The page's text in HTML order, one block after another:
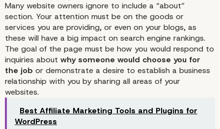
Many website owners ignore to include a “about”
section. Your attention must be on the goods or
services you are providing, or even on your blogs, as
these will have a big impact on search engine rankings.
The goal of the page must be how you would respond to
inquiries about why someone would choose you for
the job or demonstrate a desire to establish a business
relationship with you by sharing all areas of your
websites.
Best Affiliate Marketing Tools and Plugins for
WordPress